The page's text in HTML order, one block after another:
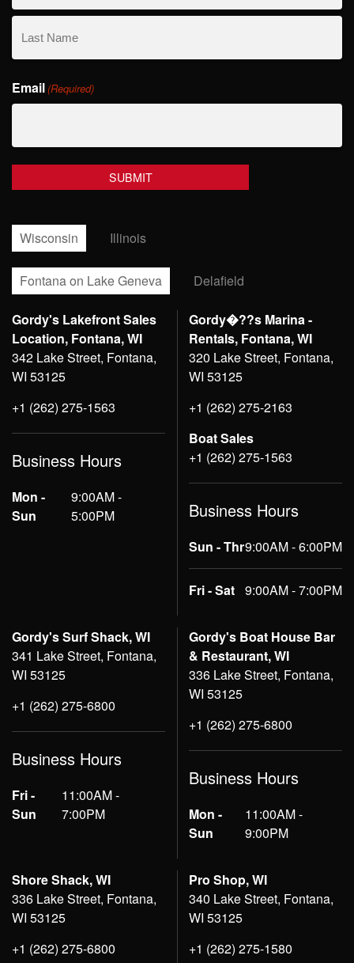
First
Name
Name
Email(Required)
Wisconsin Illinois
Fontana on Lake Geneva Delafield
Gordy's Lakefront Sales
Location, Fontana, WI
342 Lake Street, Fontana,
WI 53125
+1 (262) 275-1563
Business Hours
Mon -
Sun
9:00AM -
5:00PM
Gordy�??s Marina -
Rentals, Fontana, WI
320 Lake Street, Fontana,
WI 53125
+1 (262) 275-2163
Boat Sales
+1 (262) 275-1563
Business Hours
Sun - Thr9:00AM - 6:00PM
Fri - Sat 9:00AM - 7:00PM
Gordy's Surf Shack, WI
341 Lake Street, Fontana,
WI 53125
+1 (262) 275-6800
Business Hours
Fri -
Sun
11:00AM -
7:00PM
Gordy's Boat House Bar
& Restaurant, WI
336 Lake Street, Fontana,
WI 53125
+1 (262) 275-6800
Business Hours
Mon -
Sun
11:00AM -
9:00PM
Shore Shack, WI
336 Lake Street, Fontana,
WI 53125
+1 (262) 275-6800
Pro Shop, WI
340 Lake Street, Fontana,
WI 53125
+1 (262) 275-1580